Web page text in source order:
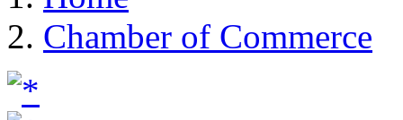
Chamber of Commerce